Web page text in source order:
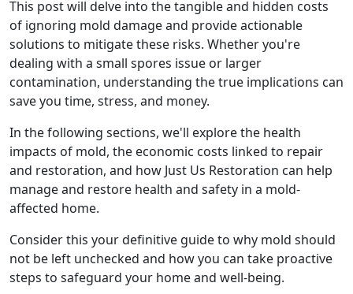
This post will delve into the tangible and hidden costs
of ignoring mold damage and provide actionable
solutions to mitigate these risks. Whether you're
dealing with a small spores issue or larger
contamination, understanding the true implications can
save you time, stress, and money.
In the following sections, we'll explore the health
impacts of mold, the economic costs linked to repair
and restoration, and how Just Us Restoration can help
manage and restore health and safety in a mold-
affected home.
Consider this your definitive guide to why mold should
not be left unchecked and how you can take proactive
steps to safeguard your home and well-being.